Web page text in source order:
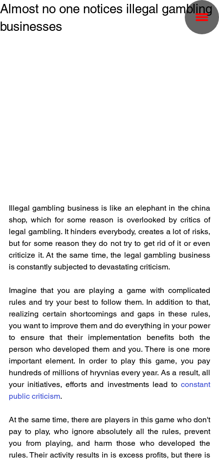
Almost no one notices illegal gambling
businesses
Illegal gambling business is like an elephant in the china
shop, which for some reason is overlooked by critics of
legal gambling. It hinders everybody, creates a lot of risks,
but for some reason they do not try to get rid of it or even
criticize it. At the same time, the legal gambling business
is constantly subjected to devastating criticism.
Imagine that you are playing a game with complicated
rules and try your best to follow them. In addition to that,
realizing certain shortcomings and gaps in these rules,
you want to improve them and do everything in your power
to ensure that their implementation benefits both the
person who developed them and you. There is one more
important element. In order to play this game, you pay
hundreds of millions of hryvnias every year. As a result, all
your initiatives, efforts and investments lead to constant
public criticism.
At the same time, there are players in this game who don't
pay to play, who ignore absolutely all the rules, prevent
you from playing, and harm those who developed the
rules. Their activity results in is excess profits, but there is